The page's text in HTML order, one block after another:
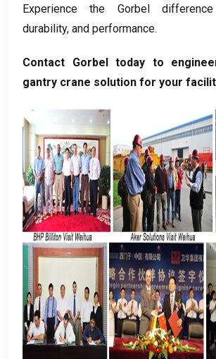
Experience the Gorbel
durability, and performance.
Contact Gorbel today to
gantry crane solution for your